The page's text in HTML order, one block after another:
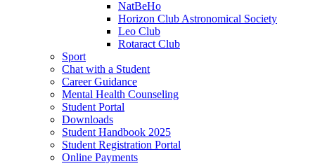
NatBeHo
Horizon Club Astronomical Society
Leo Club
Rotaract Club
Sport
Chat with a Student
Career Guidance
Mental Health Counseling
Student Portal
Downloads
Student Handbook 2025
Student Registration Portal
Online Payments